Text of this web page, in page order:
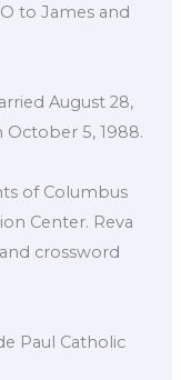
to James and
August 28,
October 5, 1988.
of Columbus
Center. Reva
crossword
Paul Catholic